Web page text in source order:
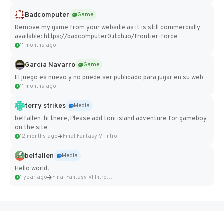
Badcomputer
Game
Remove my game from your website as it is still commercially
available: https://badcomputer0.itch.io/frontier-force
11 months ago
Garcia Navarro
Game
El juego es nuevo y no puede ser publicado para jugar en su web
11 months ago
terry strikes
Media
belfallen hi there, Please add toni island adventure for gameboy
on the site
12 months ago Final Fantasy VI Intro Pixel...
belfallen
Media
Hello world!
1 year ago Final Fantasy VI Intro Pixel...